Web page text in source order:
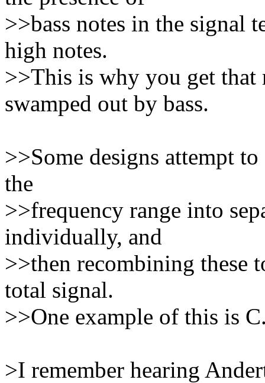
>>bass notes in the signal
high notes.
>>This is why you get that
swamped out by bass.
>>Some designs attempt
the
>>frequency range into
individually, and
>>then recombining these
total signal.
>>One example of this is
>I remember hearing